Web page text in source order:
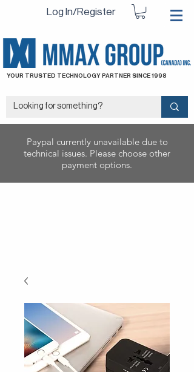
Log In/Register
YOUR TRUSTED TECHNOLOGY PARTNER SINCE 1998
Paypal currently unavailable due to
technical issues. Please choose other
payment options.